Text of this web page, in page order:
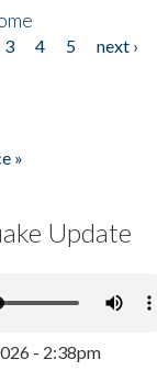
3 4 5 next ›
»
Update
- 2:38pm